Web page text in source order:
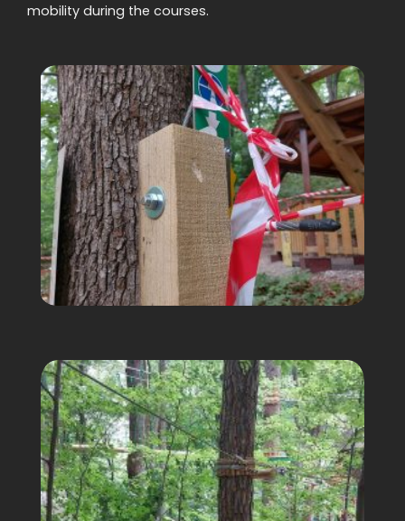
mobility during the courses.